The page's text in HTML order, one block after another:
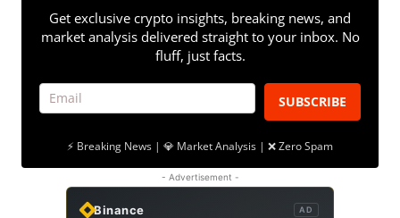
Get exclusive crypto insights, breaking news, and
market analysis delivered straight to your inbox. No
fluff, just facts.
SUBSCRIBE
⚡ Breaking News | 💎 Market Analysis | ❌ Zero Spam
- Advertisement -
Binance AD